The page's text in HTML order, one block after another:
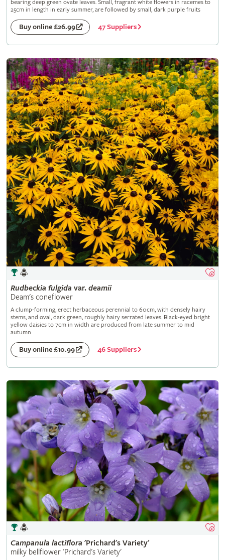
bearing deep green ovate leaves. Small, fragrant white flowers in racemes to
25cm in length in early summer, are followed by small, dark purple fruits
Buy online £26.99 47 Suppliers
Rudbeckia fulgida var. deamii
Deam's coneflower
A clump-forming, erect herbaceous perennial to 60cm, with densely hairy
stems, and oval, dark green, roughly hairy serrated leaves. Black-eyed bright
yellow daisies to 7cm in width are produced from late summer to mid
autumn
Buy online £10.99 46 Suppliers
Campanula lactiflora 'Prichard's Variety'
milky bellflower 'Prichard's Variety'